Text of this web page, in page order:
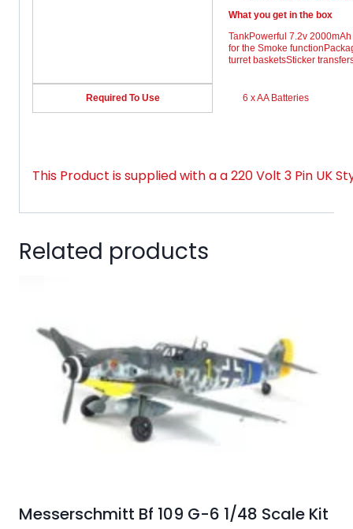
What you get in the box
TankPowerful 7.2v
for the Smoke
turret basketsSticker
Required To Use 6 x AA Batteries
This Product is supplied with a a 220 Volt 3 Pin UK
Related products
Messerschmitt Bf 109 G-6 1/48 Scale Kit